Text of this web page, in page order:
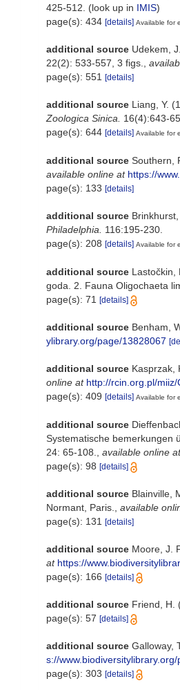
425-512.
(look up in IMIS)
page(s): 434 [details] Available for
additional source Udekem,
22(2): 533-557, 3 figs.,
page(s): 551 [details]
additional source Liang, Y.
Zoologica Sinica. 16(4):643-
page(s): 644 [details] Available for
additional source Southern,
available online at https://
page(s): 133 [details]
additional source
Philadelphia. 116:195-230.
page(s): 208 [details] Available for
additional source Lastočkin,
goda. 2. Fauna Oligochaeta
page(s): 71
[details]
additional source Benham,
ylibrary.org/page/13828067
additional source Kasprzak,
online at http://rcin.org.pl/
page(s): 409 [details] Available for
additional source
Systematische bemerkungen
24: 65-108.
available online at
page(s): 98 [details]
additional source Blainville,
Normant, Paris.
available
page(s): 131
[details]
additional source Moore, J.
at https://
page(s): 166 [details]
additional source Friend, H.
page(s): 57 [details]
additional source Galloway,
s://
page(s): 303 [details]